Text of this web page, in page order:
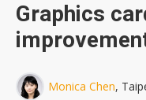
Graphics
Monica Chen,